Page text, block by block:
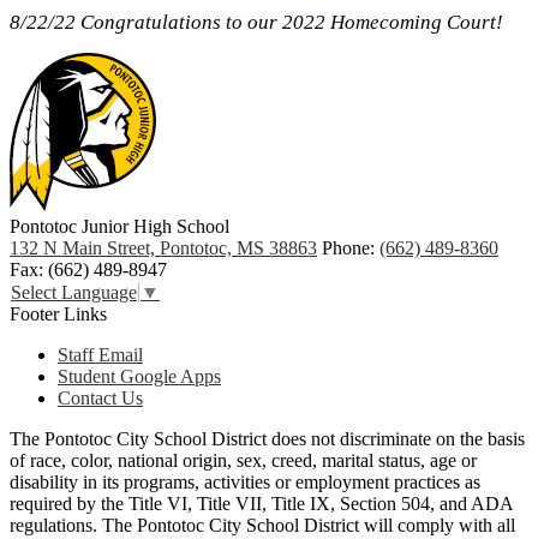
8/22/22 Congratulations to our 2022 Homecoming Court!
Pontotoc Junior High School
132 N Main Street, Pontotoc, MS 38863 Phone: (662) 489-8360
Fax: (662) 489-8947
Select Language ▼
Footer Links
Staff Email
Student Google Apps
Contact Us
The Pontotoc City School District does not discriminate on the basis
of race, color, national origin, sex, creed, marital status, age or
disability in its programs, activities or employment practices as
required by the Title VI, Title VII, Title IX, Section 504, and ADA
regulations. The Pontotoc City School District will comply with all